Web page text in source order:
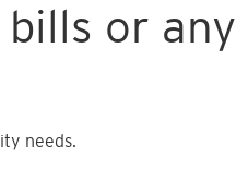
or any
needs.